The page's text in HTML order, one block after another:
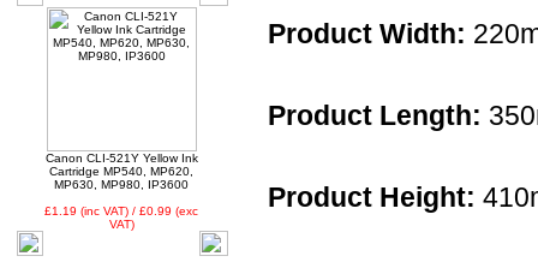
Canon CLI-521Y Yellow Ink
Cartridge MP540, MP620,
MP630, MP980, IP3600
£1.19 (inc VAT) / £0.99 (exc
VAT)
Product Width:
Product Length:
Product Height: